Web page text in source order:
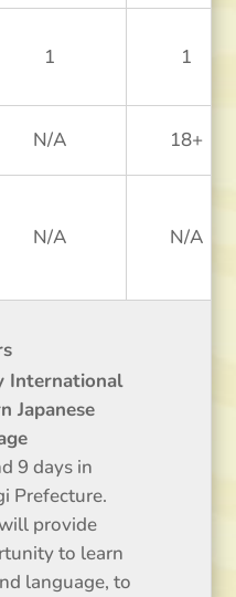
1 1
N/A 18+
N/A N/A
International
Japanese
9 days in
Prefecture.
provide
to learn
language, to